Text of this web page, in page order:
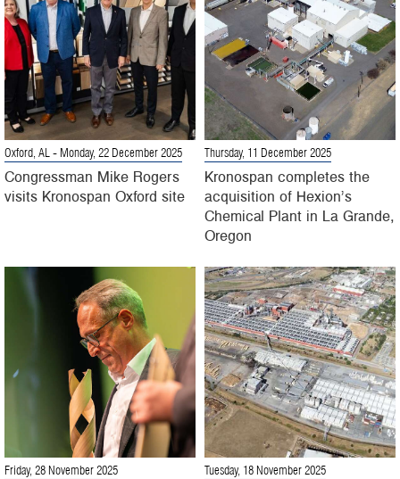
Oxford, AL - Monday, 22 December 2025
Congressman Mike Rogers
visits Kronospan Oxford site
Thursday, 11 December 2025
Kronospan completes the
acquisition of Hexion’s
Chemical Plant in La Grande,
Oregon
Friday, 28 November 2025 Tuesday, 18 November 2025